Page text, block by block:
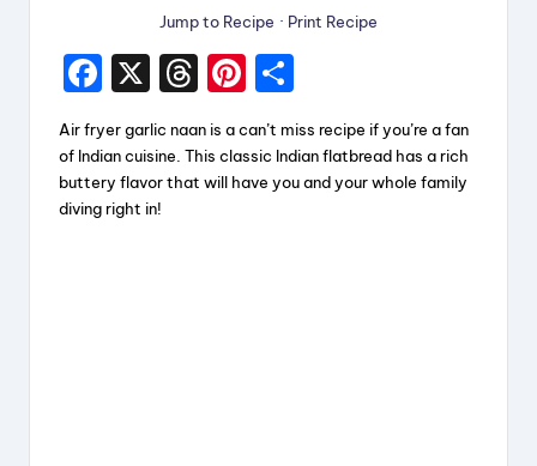
Jump to Recipe · Print Recipe
F
c
e
b
X
T
hr
e
a
Pi
nt
er
e
h
a
re
Air fryer garlic naan is a can’t miss recipe if you’re a fan
of Indian cuisine. This classic Indian flatbread has a rich
buttery flavor that will have you and your whole family
diving right in!